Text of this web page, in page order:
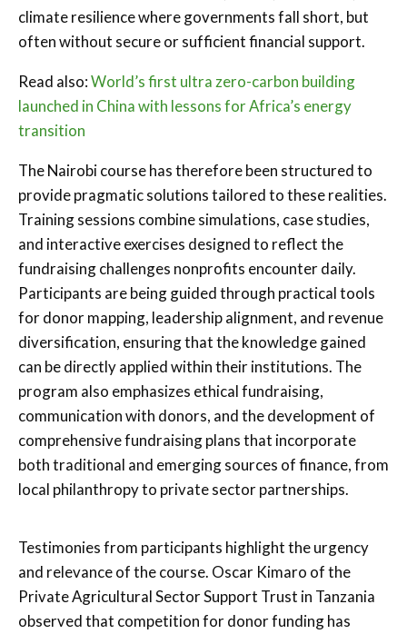
climate resilience where governments fall short, but
often without secure or sufficient financial support.
Read also:World’s first ultra zero-carbon building
launched in China with lessons for Africa’s energy
transition
The Nairobi course has therefore been structured to
provide pragmatic solutions tailored to these realities.
Training sessions combine simulations, case studies,
and interactive exercises designed to reflect the
fundraising challenges nonprofits encounter daily.
Participants are being guided through practical tools
for donor mapping, leadership alignment, and revenue
diversification, ensuring that the knowledge gained
can be directly applied within their institutions. The
program also emphasizes ethical fundraising,
communication with donors, and the development of
comprehensive fundraising plans that incorporate
both traditional and emerging sources of finance, from
local philanthropy to private sector partnerships.
Testimonies from participants highlight the urgency
and relevance of the course. Oscar Kimaro of the
Private Agricultural Sector Support Trust in Tanzania
observed that competition for donor funding has